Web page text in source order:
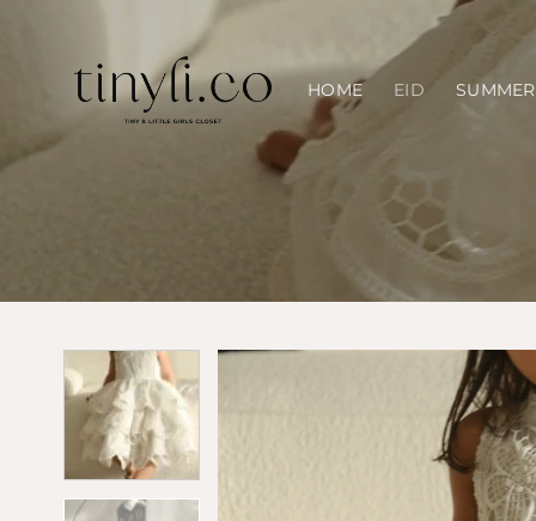
content
HOME EID SUMMER